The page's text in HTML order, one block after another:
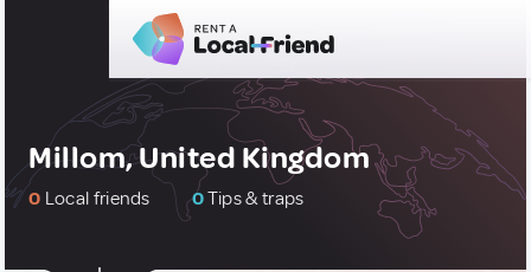
Millom, United Kingdom
0 Local friends 0Tips & traps